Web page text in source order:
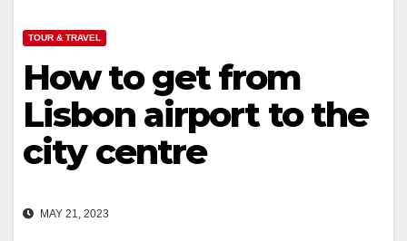
TOUR & TRAVEL
How to get from
Lisbon airport to the
city centre
MAY 21, 2023